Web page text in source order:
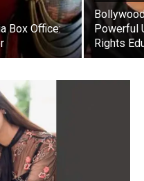
Box Office:
Powerful
Rights